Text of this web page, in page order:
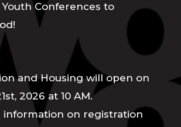
Conferences to
and Housing will open on
2026 at 10 AM.
information on registration